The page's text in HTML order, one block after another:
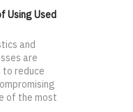
Using Used
and
are
reduce
of the most